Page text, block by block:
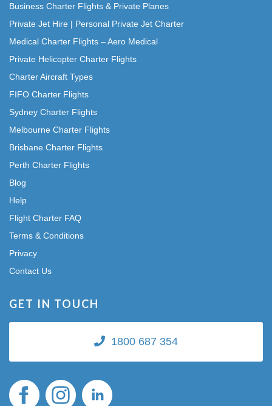
Business Charter Flights & Private Planes
Private Jet Hire | Personal Private Jet Charter
Medical Charter Flights – Aero Medical
Private Helicopter Charter Flights
Charter Aircraft Types
FIFO Charter Flights
Sydney Charter Flights
Melbourne Charter Flights
Brisbane Charter Flights
Perth Charter Flights
Blog
Help
Flight Charter FAQ
Terms & Conditions
Privacy
Contact Us
GET IN TOUCH
1800 687 354